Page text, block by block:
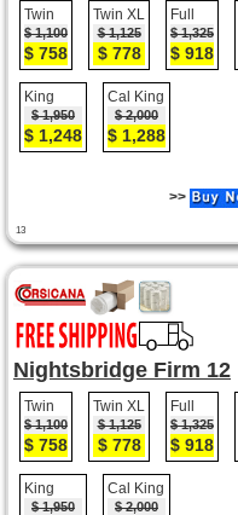
Twin
$ 1,100
$ 758
Twin XL
$ 1,125
$ 778
Full
$ 1,325
$ 918
King
$ 1,950
$ 1,248
Cal King
$ 2,000
$ 1,288
13
>>
Nightsbridge Firm 12
Twin
$ 1,100
$ 758
Twin XL
$ 1,125
$ 778
Full
$ 1,325
$ 918
King
$ 1,950
Cal King
$ 2,000